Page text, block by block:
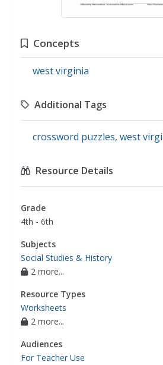
Concepts
west virginia
Additional Tags
crossword puzzles, west
Resource Details
Grade
4th - 6th
Subjects
Social Studies & History
2 more...
Resource Types
Worksheets
2 more...
Audiences
For Teacher Use